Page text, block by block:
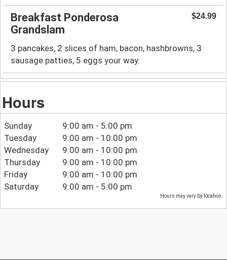
Breakfast Ponderosa
Grandslam
$24.99
3 pancakes, 2 slices of ham, bacon, hashbrowns, 3
sausage patties, 5 eggs your way.
Hours
Sunday
9:00 am - 5:00 pm
Tuesday
9:00 am - 10:00 pm
Wednesday
9:00 am - 10:00 pm
Thursday
9:00 am - 10:00 pm
Friday
9:00 am - 10:00 pm
Saturday
9:00 am - 5:00 pm
Hours may vary by location.